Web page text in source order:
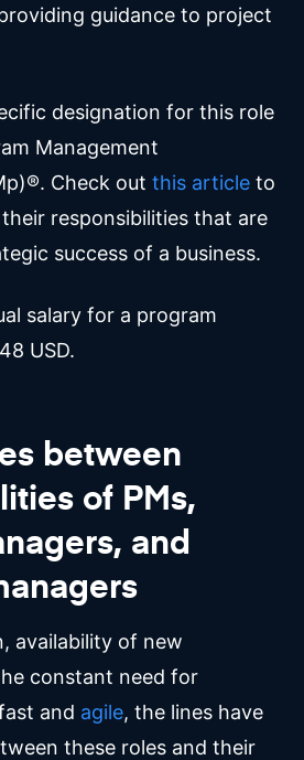
guidance to project
designation for this role
Management
Check out this article to
responsibilities that are
success of a business.
salary for a program
USD.
between
of PMs,
and
availability of new
constant need for
and agile, the lines have
these roles and their